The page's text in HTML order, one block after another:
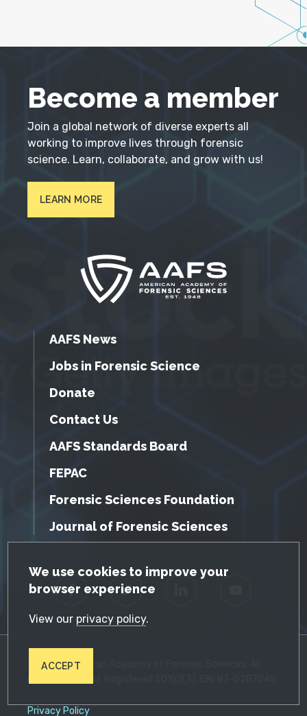
GDPR Cookie Notice
We use cookies to improve your
browser experience
View our privacy policy.
ACCEPT
Become a member
Join a global network of diverse experts all
working to improve lives through forensic
science. Learn, collaborate, and grow with us!
LEARN MORE
AAFS News
Jobs in Forensic Science
Donate
Contact Us
AAFS Standards Board
FEPAC
Forensic Sciences Foundation
Journal of Forensic Sciences
Facebook Twitter
© 2026 American Academy of Forensic Sciences. All
Privacy Policy